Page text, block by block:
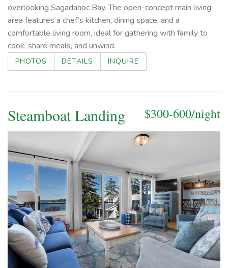
overlooking Sagadahoc Bay. The open-concept main living
area features a chef’s kitchen, dining space, and a
comfortable living room, ideal for gathering with family to
cook, share meals, and unwind.
PHOTOS DETAILS INQUIRE
$300-600/night
Steamboat Landing